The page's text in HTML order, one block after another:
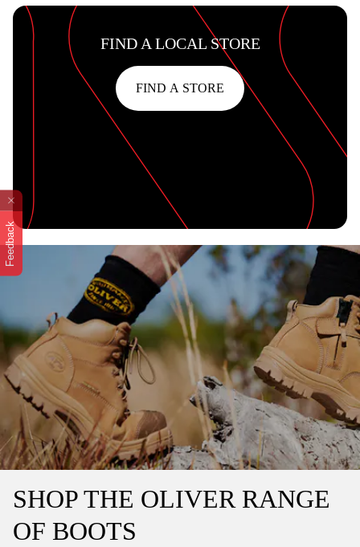
Feedback
FIND A LOCAL STORE
FIND A STORE
SHOP THE OLIVER RANGE
OF BOOTS